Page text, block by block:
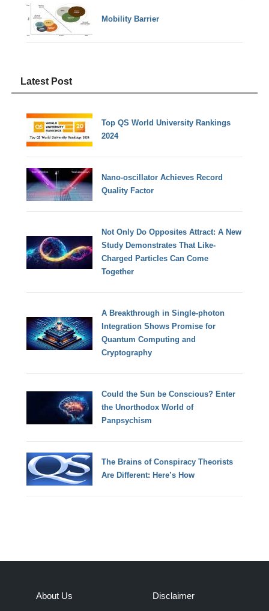
Mobility Barrier
Latest Post
Top QS World University Rankings
2024
Nano-oscillator Achieves Record
Quality Factor
Not Only Do Opposites Attract: A New
Study Demonstrates That Like-
Charged Particles Can Come
Together
A Breakthrough in Single-photon
Integration Shows Promise for
Quantum Computing and
Cryptography
Could the Sun be Conscious? Enter
the Unorthodox World of
Panpsychism
The Brains of Conspiracy Theorists
Are Different: Here’s How
About Us Disclaimer